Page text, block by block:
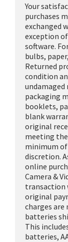
Your
purchases
exchanged
exception
software.
bulbs,
Returned
condition
packaging
booklets,
blank
original
meeting
minimum
discretion.
online
Camera &
transaction
original
charges
batteries
This
batteries,